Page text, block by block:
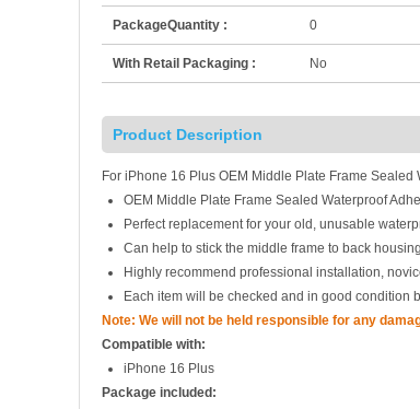
PackageQuantity : 0
With Retail Packaging : No
Product Description
For iPhone 16 Plus OEM Middle Plate Frame Sealed
OEM Middle Plate Frame Sealed Waterproof
Perfect replacement for your old, unusable
Can help to stick the middle frame to back
Highly recommend professional installation,
Each item will be checked and in good condition
Note: We will not be held responsible for any
Compatible with:
iPhone 16 Plus
Package included: